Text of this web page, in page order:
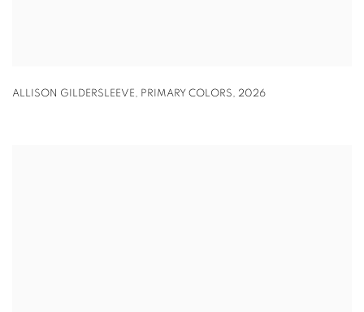
ALLISON GILDERSLEEVE, PRIMARY COLORS, 2026